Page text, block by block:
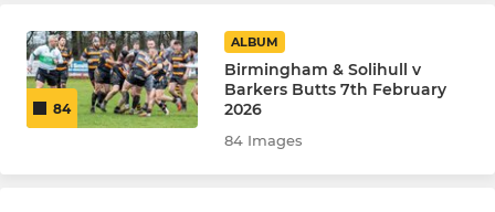
84
ALBUM
Birmingham & Solihull v
Barkers Butts 7th February
2026
84 Images